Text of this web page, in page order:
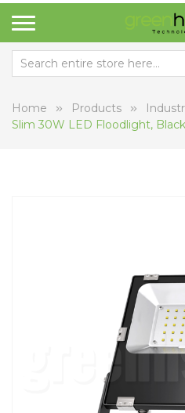
Home Products
Slim 30W LED Floodlight,